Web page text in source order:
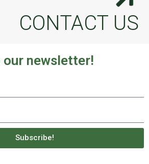
CONTACT US
our newsletter!
Subscribe!